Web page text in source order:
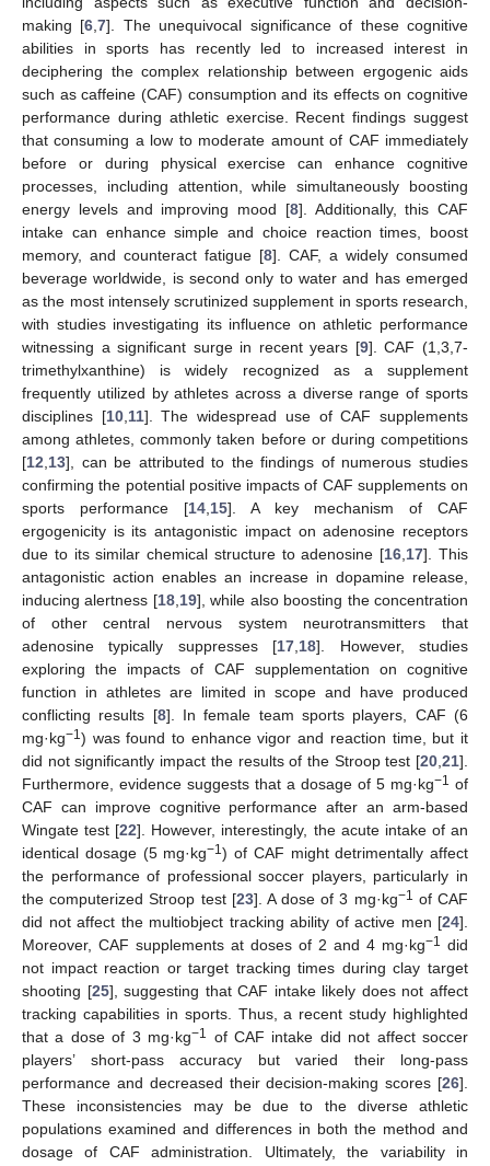
making [6 ,7]. The unequivocal significance of these cognitive
abilities in sports has recently led to increased interest in
deciphering the complex relationship between ergogenic aids
such as caffeine (CAF) consumption and its effects on cognitive
performance during athletic exercise. Recent findings suggest
that consuming a low to moderate amount of CAF immediately
before or during physical exercise can enhance cognitive
processes, including attention, while simultaneously boosting
energy levels and improving mood [8]. Additionally, this CAF
intake can enhance simple and choice reaction times, boost
memory, and counteract fatigue [8]. CAF, a widely consumed
beverage worldwide, is second only to water and has emerged
as the most intensely scrutinized supplement in sports research,
with studies investigating its influence on athletic performance
witnessing a significant surge in recent years [9]. CAF (1,3,7-
trimethylxanthine) is widely recognized as a supplement
frequently utilized by athletes across a diverse range of sports
disciplines [10, 11]. The widespread use of CAF supplements
among athletes, commonly taken before or during competitions
[12 13], can be attributed to the findings of numerous studies
confirming the potential positive impacts of CAF supplements on
sports performance [14 15]. A key mechanism of CAF
ergogenicity is its antagonistic impact on adenosine receptors
due to its similar chemical structure to adenosine [16 17]. This
antagonistic action enables an increase in dopamine release,
inducing alertness [18, 19], while also boosting the concentration
of other central nervous system neurotransmitters that
adenosine typically suppresses [17 18]. However, studies
exploring the impacts of CAF supplementation on cognitive
function in athletes are limited in scope and have produced
conflicting results [8]. In female team sports players, CAF (6
mg·kg−1) was found to enhance vigor and reaction time, but it
did not significantly impact the results of the Stroop test [20 21].
Furthermore, evidence suggests that a dosage of 5 mg·kg−1 of
CAF can improve cognitive performance after an arm-based
Wingate test [22]. However, interestingly, the acute intake of an
identical dosage (5 mg·kg−1) of CAF might detrimentally affect
the performance of professional soccer players, particularly in
the computerized Stroop test [23]. A dose of 3 mg·kg−1 of CAF
did not affect the multiobject tracking ability of active men [24].
Moreover, CAF supplements at doses of 2 and 4 mg·kg−1 did
not impact reaction or target tracking times during clay target
shooting [25], suggesting that CAF intake likely does not affect
tracking capabilities in sports. Thus, a recent study highlighted
that a dose of 3 mg·kg−1 of CAF intake did not affect soccer
players’ short-pass accuracy but varied their long-pass
performance and decreased their decision-making scores [26].
These inconsistencies may be due to the diverse athletic
populations examined and differences in both the method and
dosage of CAF administration. Ultimately, the variability in